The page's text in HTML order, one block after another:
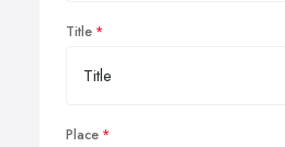
Title
Place